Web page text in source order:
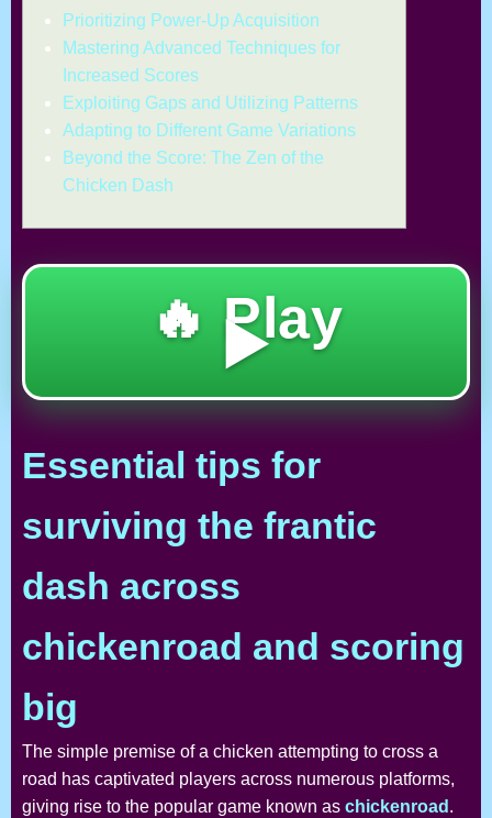
Prioritizing Power-Up Acquisition
Mastering Advanced Techniques for
Increased Scores
Exploiting Gaps and Utilizing Patterns
Adapting to Different Game Variations
Beyond the Score: The Zen of the
Chicken Dash
🔥 Play
▶️
Essential tips for
surviving the frantic
dash across
chickenroad and scoring
big
The simple premise of a chicken attempting to cross a
road has captivated players across numerous platforms,
giving rise to the popular game known as chickenroad .